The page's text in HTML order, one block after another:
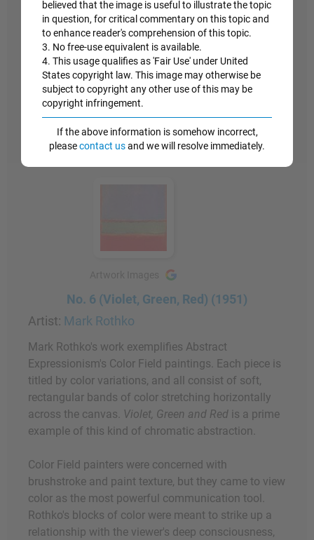
the subject reflected on the viewer, was a wholly
new category of experience."
Similar philosophies, of a stripped down experience
between painting and onlooker, would be seen later
in the work of the Minimalists.
No. 6 (Violet, Green, Red) (1951)
Artist: Mark Rothko
Mark Rothko's work exemplifies Abstract
Expressionism's Color Field paintings. Each piece is
titled by color variations, and all consist of soft,
rectangular bands of color stretching horizontally
across the canvas. Violet, Green and Red is a prime
example of this kind of chromatic abstraction.
Color Field painters were concerned with
brushstroke and paint texture, but they came to view
color as the most powerful communication tool.
Rothko's blocks of color were meant to strike up a
relationship with the viewer's deep consciousness,
believed that the image is useful to illustrate the topic
in question, for critical commentary on this topic and
to enhance reader's comprehension of this topic.
3. No free-use equivalent is available.
4. This usage qualifies as 'Fair Use' under United
States copyright law. This image may otherwise be
subject to copyright any other use of this may be
copyright infringement.
If the above information is somehow incorrect,
pleasecontact usand we will resolve immediately.